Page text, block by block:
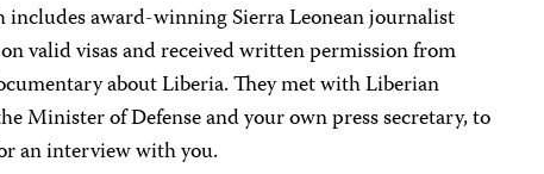
includes award-winning Sierra Leonean journalist
valid visas and received written permission from
about Liberia. They met with Liberian
Minister of Defense and your own press secretary, to
an interview with you.